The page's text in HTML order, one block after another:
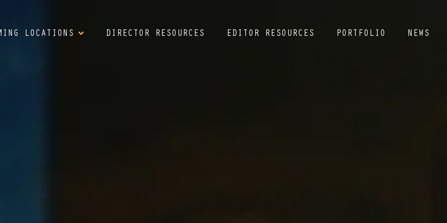
LOCATIONS DIRECTOR RESOURCES EDITOR RESOURCES PORTFOLIO NEWS